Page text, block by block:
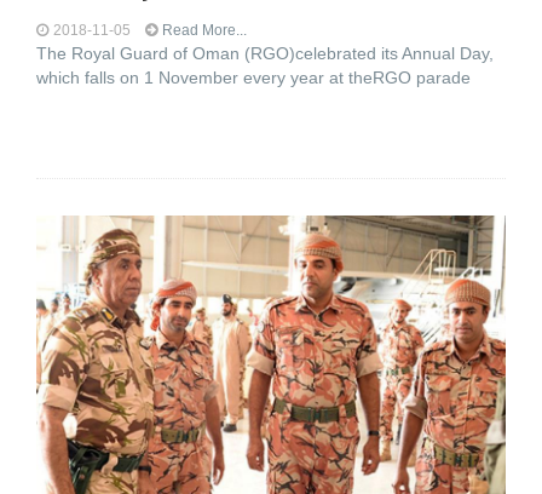
2018-11-05 Read More...
The Royal Guard of Oman (RGO)celebrated its Annual Day,
which falls on 1 November every year at theRGO parade